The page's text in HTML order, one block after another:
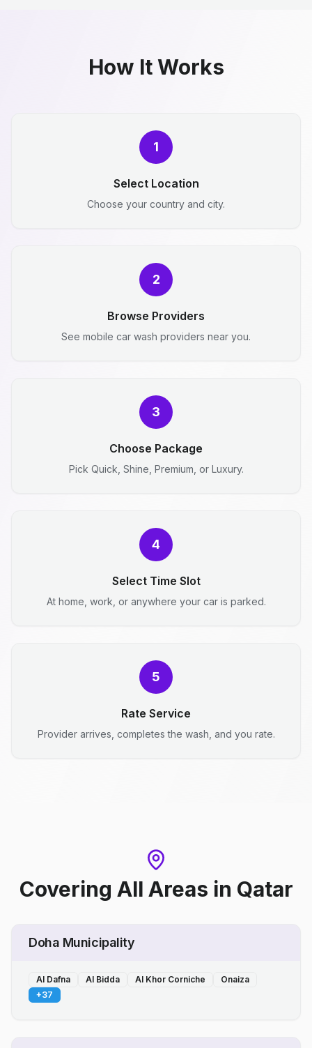
How It Works
1
Select Location
Choose your country and city.
2
Browse Providers
See mobile car wash providers near you.
3
Choose Package
Pick Quick, Shine, Premium, or Luxury.
4
Select Time Slot
At home, work, or anywhere your car is parked.
5
Rate Service
Provider arrives, completes the wash, and you rate.
Covering All Areas in Qatar
Doha Municipality
Al Dafna Al Bidda Al Khor Corniche
Onaiza
+37